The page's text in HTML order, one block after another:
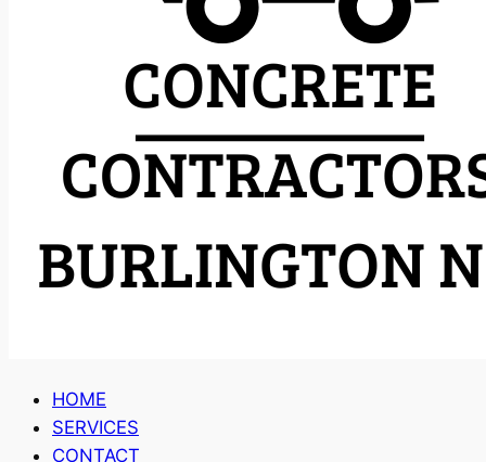
HOME
SERVICES
CONTACT